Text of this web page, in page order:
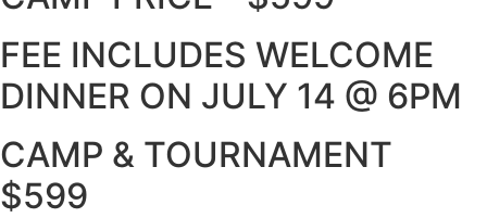
FEE INCLUDES WELCOME
DINNER ON JULY 14 @ 6PM
CAMP & TOURNAMENT
$599